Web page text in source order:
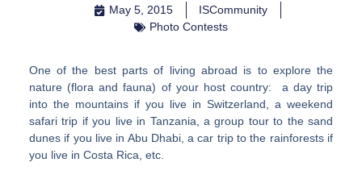
May 5, 2015
ISCommunity
Photo Contests
One of the best parts of living abroad is to explore the
nature (flora and fauna) of your host country: a day trip
into the mountains if you live in Switzerland, a weekend
safari trip if you live in Tanzania, a group tour to the sand
dunes if you live in Abu Dhabi, a car trip to the rainforests if
you live in Costa Rica, etc.